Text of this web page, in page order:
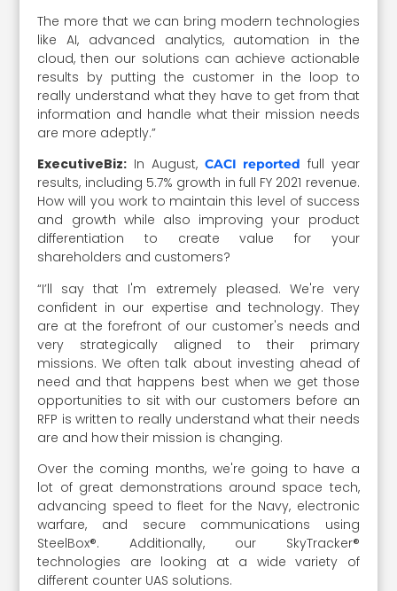
The more that we can bring modern technologies
like AI, advanced analytics, automation in the
cloud, then our solutions can achieve actionable
results by putting the customer in the loop to
really understand what they have to get from that
information and handle what their mission needs
are more adeptly.”
ExecutiveBiz: In August, CACI reported full year
results, including 5.7% growth in full FY 2021 revenue.
How will you work to maintain this level of success
and growth while also improving your product
differentiation to create value for your
shareholders and customers?
“I’ll say that I'm extremely pleased. We're very
confident in our expertise and technology. They
are at the forefront of our customer's needs and
very strategically aligned to their primary
missions. We often talk about investing ahead of
need and that happens best when we get those
opportunities to sit with our customers before an
RFP is written to really understand what their needs
are and how their mission is changing.
Over the coming months, we're going to have a
lot of great demonstrations around space tech,
advancing speed to fleet for the Navy, electronic
warfare, and secure communications using
SteelBox®. Additionally, our SkyTracker®
technologies are looking at a wide variety of
different counter UAS solutions.